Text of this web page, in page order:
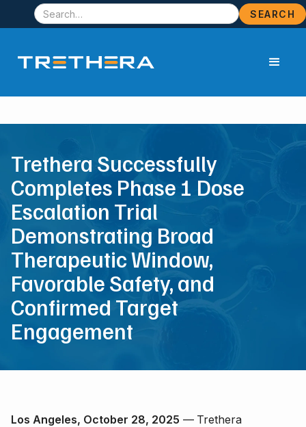
Trethera Successfully
Completes Phase 1 Dose
Escalation Trial
Demonstrating Broad
Therapeutic Window,
Favorable Safety, and
Confirmed Target
Engagement
Los Angeles, October 28, 2025 — Trethera